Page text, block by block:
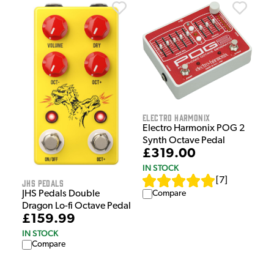
JHS Pedals
JHS Pedals Double
Dragon Lo-fi Octave Pedal
£159.99
IN STOCK
Compare
Electro Harmonix
Electro Harmonix POG 2
Synth Octave Pedal
£319.00
IN STOCK
7
Compare